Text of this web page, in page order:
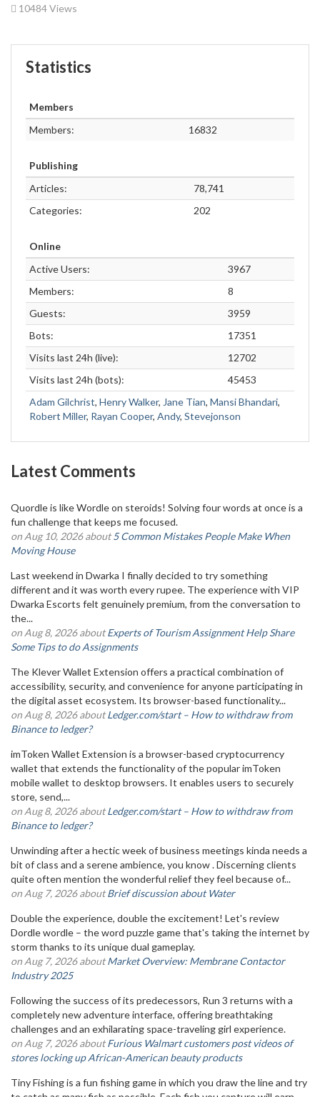
10484 Views
Statistics
Members
Members:
16832
Publishing
Articles:
78,741
Categories:
202
Online
Active Users:
3967
Members:
8
Guests:
3959
Bots:
17351
Visits last 24h (live):
12702
Visits last 24h (bots):
45453
Adam Gilchrist, Henry Walker, Jane Tian, Mansi Bhandari,
Robert Miller, Rayan Cooper, Andy, Stevejonson
Latest Comments
Quordle is like Wordle on steroids! Solving four words at once is a
fun challenge that keeps me focused.
on Aug 10, 2026 about5 Common Mistakes People Make When
Moving House
Last weekend in Dwarka I finally decided to try something
different and it was worth every rupee. The experience with VIP
Dwarka Escorts felt genuinely premium, from the conversation to
the...
on Aug 8, 2026 aboutExperts of Tourism Assignment Help Share
Some Tips to do Assignments
The Klever Wallet Extension offers a practical combination of
accessibility, security, and convenience for anyone participating in
the digital asset ecosystem. Its browser-based functionality...
on Aug 8, 2026 aboutLedger.com/start – How to withdraw from
Binance to ledger?
imToken Wallet Extension is a browser-based cryptocurrency
wallet that extends the functionality of the popular imToken
mobile wallet to desktop browsers. It enables users to securely
store, send,...
on Aug 8, 2026 aboutLedger.com/start – How to withdraw from
Binance to ledger?
Unwinding after a hectic week of business meetings kinda needs a
bit of class and a serene ambience, you know . Discerning clients
quite often mention the wonderful relief they feel because of...
on Aug 7, 2026 aboutBrief discussion about Water
Double the experience, double the excitement! Let's review
Dordle wordle – the word puzzle game that's taking the internet by
storm thanks to its unique dual gameplay.
on Aug 7, 2026 aboutMarket Overview: Membrane Contactor
Industry 2025
Following the success of its predecessors, Run 3 returns with a
completely new adventure interface, offering breathtaking
challenges and an exhilarating space-traveling girl experience.
on Aug 7, 2026 aboutFurious Walmart customers post videos of
stores locking up African-American beauty products
Tiny Fishing is a fun fishing game in which you draw the line and try